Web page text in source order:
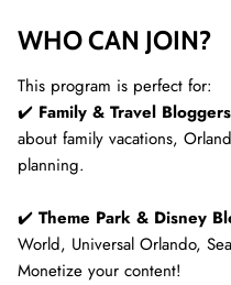
WHO CAN JOIN?
This program is perfect for:
✔️ Family & Travel Bloggers
about family vacations,
planning.
✔️ Theme Park & Disney
World, Universal Orlando,
Monetize your content!